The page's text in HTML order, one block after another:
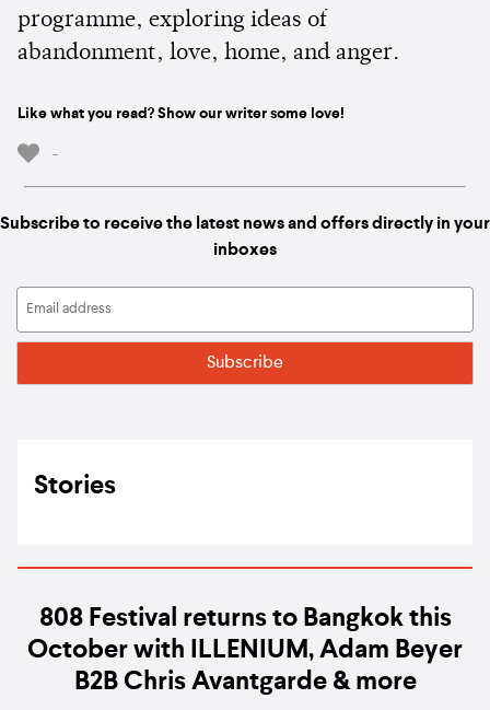
programme, exploring ideas of
abandonment, love, home, and anger.
Like what you read? Show our writer some love!
-
Subscribe to receive the latest news and offers directly in your
inboxes
Stories
808 Festival returns to Bangkok this
October with ILLENIUM, Adam Beyer
B2B Chris Avantgarde & more